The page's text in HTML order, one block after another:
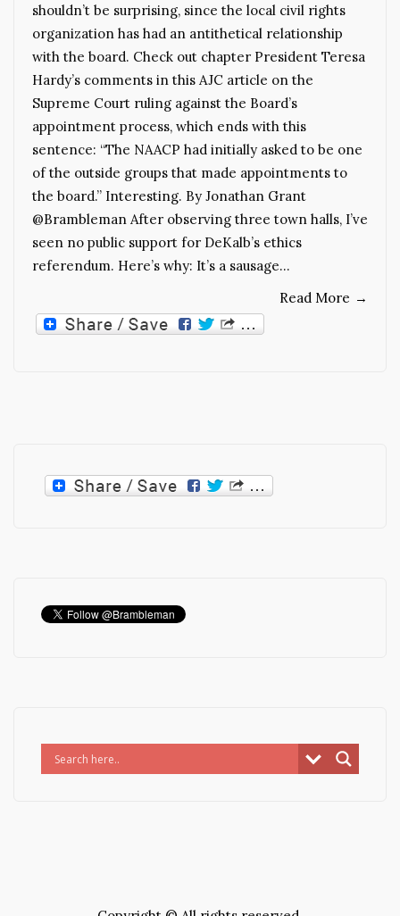
shouldn’t be surprising, since the local civil rights
organization has had an antithetical relationship
with the board. Check out chapter President Teresa
Hardy’s comments in this AJC article on the
Supreme Court ruling against the Board’s
appointment process, which ends with this
sentence: “The NAACP had initially asked to be one
of the outside groups that made appointments to
the board.” Interesting. By Jonathan Grant
@Brambleman After observing three town halls, I’ve
seen no public support for DeKalb’s ethics
referendum. Here’s why: It’s a sausage…
Read More →